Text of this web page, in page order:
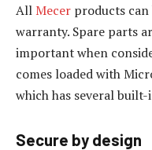
All Mecer products
warranty. Spare parts
important when
comes loaded with
which has several
Secure by design